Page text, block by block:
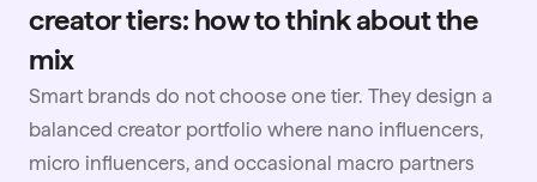
creator tiers: how to think about the
mix
Smart brands do not choose one tier. They design a
balanced creator portfolio where nano influencers,
micro influencers, and occasional macro partners